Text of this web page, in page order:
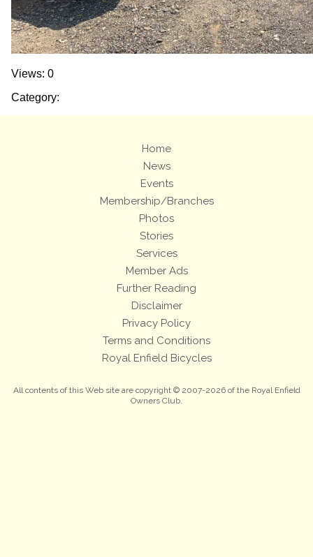
Views: 0
Category:
Home
News
Events
Membership/Branches
Photos
Stories
Services
Member Ads
Further Reading
Disclaimer
Privacy Policy
Terms and Conditions
Royal Enfield Bicycles
All contents of this Web site are copyright © 2007-2026 of the Royal Enfield
Owners Club.